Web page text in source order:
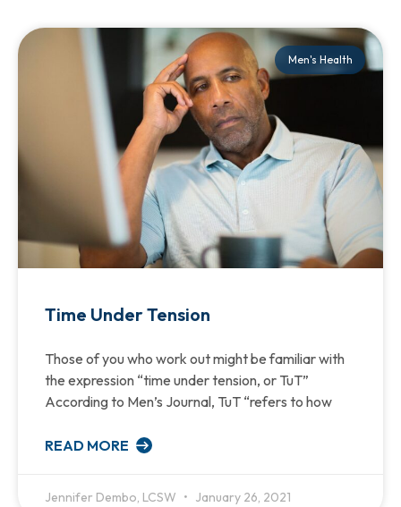
Men's Health
Time Under Tension
Those of you who work out might be familiar with
the expression “time under tension, or TuT”
According to Men’s Journal, TuT “refers to how
READ MORE
Jennifer Dembo, LCSW January 26, 2021